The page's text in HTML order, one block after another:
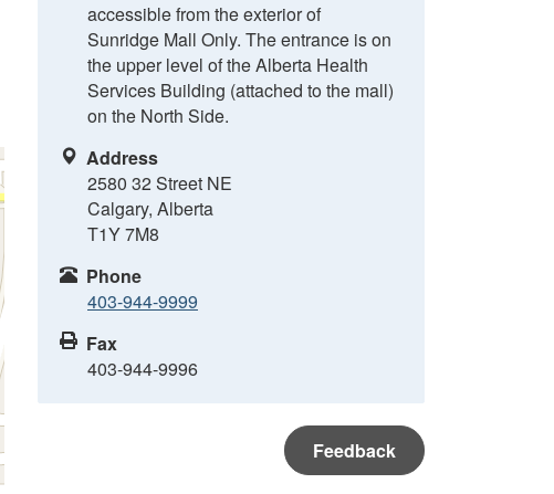
accessible from the exterior of
Sunridge Mall Only. The entrance is on
the upper level of the Alberta Health
Services Building (attached to the mall)
on the North Side.
Address
2580 32 Street NE
Calgary, Alberta
T1Y 7M8
Phone
403-944-9999
Fax
403-944-9996
Feedback